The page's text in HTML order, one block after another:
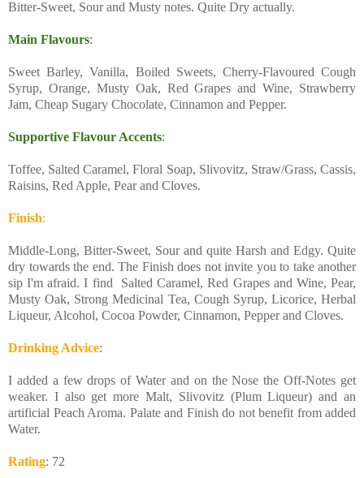
Bitter-Sweet, Sour and Musty notes. Quite Dry actually.
Main Flavours:
Sweet Barley, Vanilla, Boiled Sweets, Cherry-Flavoured Cough
Syrup, Orange, Musty Oak, Red Grapes and Wine, Strawberry
Jam, Cheap Sugary Chocolate, Cinnamon and Pepper.
Supportive Flavour Accents:
Toffee, Salted Caramel, Floral Soap, Slivovitz, Straw/Grass, Cassis,
Raisins, Red Apple, Pear and Cloves.
Finish:
Middle-Long, Bitter-Sweet, Sour and quite Harsh and Edgy. Quite
dry towards the end. The Finish does not invite you to take another
sip I'm afraid. I find Salted Caramel, Red Grapes and Wine, Pear,
Musty Oak, Strong Medicinal Tea, Cough Syrup, Licorice, Herbal
Liqueur, Alcohol, Cocoa Powder, Cinnamon, Pepper and Cloves.
Drinking Advice:
I added a few drops of Water and on the Nose the Off-Notes get
weaker. I also get more Malt, Slivovitz (Plum Liqueur) and an
artificial Peach Aroma. Palate and Finish do not benefit from added
Water.
Rating: 72